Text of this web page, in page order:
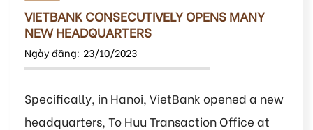
VIETBANK CONSECUTIVELY OPENS MANY
NEW HEADQUARTERS
Ngày đăng: 23/10/2023
Specifically, in Hanoi, VietBank opened a new
headquarters, To Huu Transaction Office at